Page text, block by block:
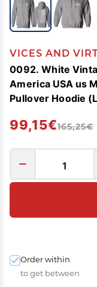
VICES AND
0092. White
America USA us
Pullover Hoodie
99,15€165,25€
Order within
to get between